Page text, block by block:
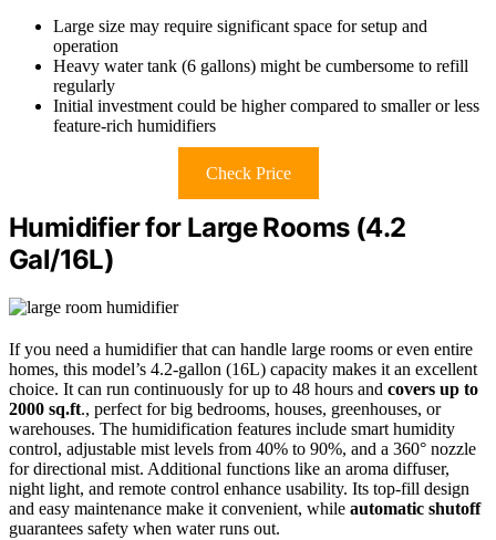
Large size may require significant space for setup and
operation
Heavy water tank (6 gallons) might be cumbersome to refill
regularly
Initial investment could be higher compared to smaller or less
feature-rich humidifiers
Check Price
Humidifier for Large Rooms (4.2
Gal/16L)
If you need a humidifier that can handle large rooms or even entire
homes, this model’s 4.2-gallon (16L) capacity makes it an excellent
choice. It can run continuously for up to 48 hours and covers up to
2000 sq.ft., perfect for big bedrooms, houses, greenhouses, or
warehouses. The humidification features include smart humidity
control, adjustable mist levels from 40% to 90%, and a 360° nozzle
for directional mist. Additional functions like an aroma diffuser,
night light, and remote control enhance usability. Its top-fill design
and easy maintenance make it convenient, while automatic shutoff
guarantees safety when water runs out.